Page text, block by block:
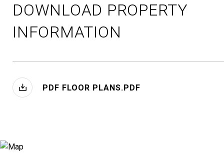
DOWNLOAD PROPERTY
INFORMATION
PDF FLOOR PLANS.PDF